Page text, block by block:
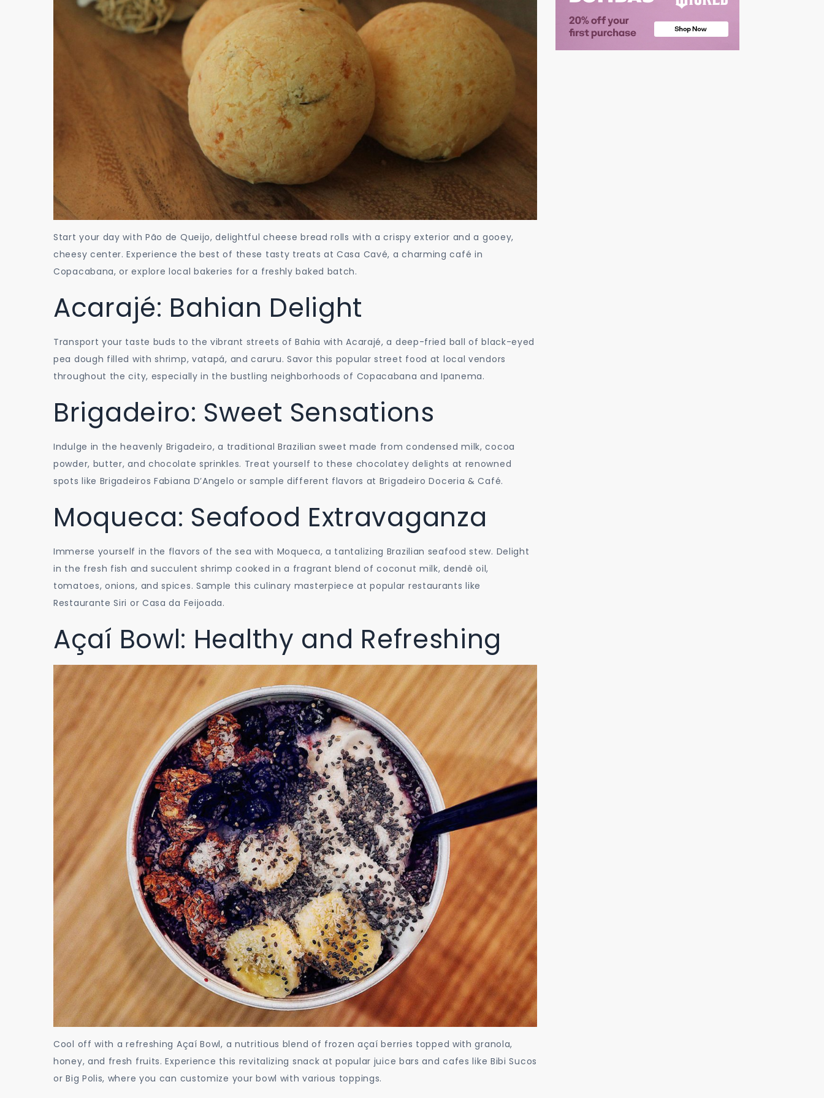
Start your day with Pão de Queijo, delightful cheese bread rolls with a crispy exterior and a gooey,
cheesy center. Experience the best of these tasty treats at Casa Cavé, a charming café in
Copacabana, or explore local bakeries for a freshly baked batch.
Acarajé: Bahian Delight
Transport your taste buds to the vibrant streets of Bahia with Acarajé, a deep-fried ball of black-eyed
pea dough filled with shrimp, vatapá, and caruru. Savor this popular street food at local vendors
throughout the city, especially in the bustling neighborhoods of Copacabana and Ipanema.
Brigadeiro: Sweet Sensations
Indulge in the heavenly Brigadeiro, a traditional Brazilian sweet made from condensed milk, cocoa
powder, butter, and chocolate sprinkles. Treat yourself to these chocolatey delights at renowned
spots like Brigadeiros Fabiana D’Angelo or sample different flavors at Brigadeiro Doceria & Café.
Moqueca: Seafood Extravaganza
Immerse yourself in the flavors of the sea with Moqueca, a tantalizing Brazilian seafood stew. Delight
in the fresh fish and succulent shrimp cooked in a fragrant blend of coconut milk, dendê oil,
tomatoes, onions, and spices. Sample this culinary masterpiece at popular restaurants like
Restaurante Siri or Casa da Feijoada.
Açaí Bowl: Healthy and Refreshing
Cool off with a refreshing Açaí Bowl, a nutritious blend of frozen açaí berries topped with granola,
honey, and fresh fruits. Experience this revitalizing snack at popular juice bars and cafes like Bibi Sucos
or Big Polis, where you can customize your bowl with various toppings.